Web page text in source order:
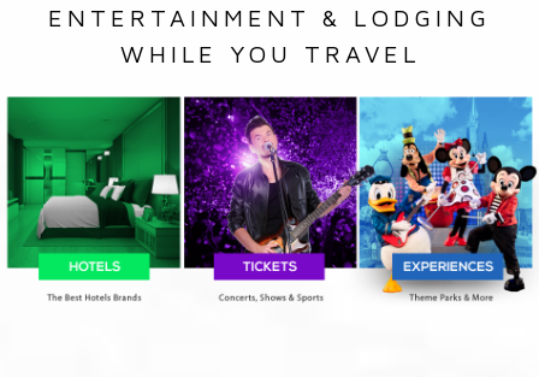
ENTERTAINMENT & LODGING
WHILE YOU TRAVEL